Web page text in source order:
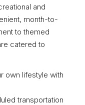
and
month-to-
to themed
catered to
own lifestyle with
transportation